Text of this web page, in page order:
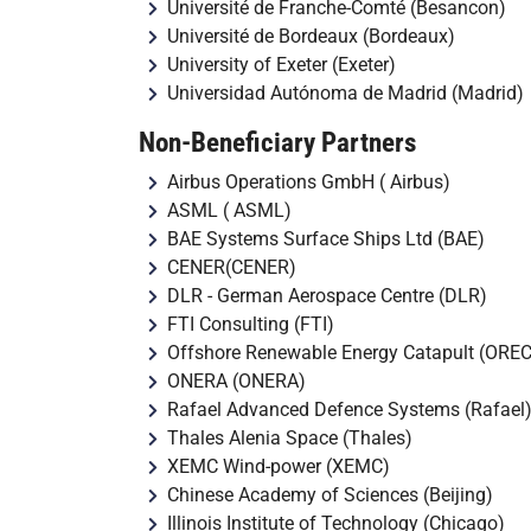
Université de Franche-Comté (Besancon)
Université de Bordeaux (Bordeaux)
University of Exeter (Exeter)
Universidad Autónoma de Madrid (Madrid)
Non-Beneficiary Partners
Airbus Operations GmbH ( Airbus)
ASML ( ASML)
BAE Systems Surface Ships Ltd (BAE)
CENER(CENER)
DLR - German Aerospace Centre (DLR)
FTI Consulting (FTI)
Offshore Renewable Energy Catapult
ONERA (ONERA)
Rafael Advanced Defence Systems (Rafael)
Thales Alenia Space (Thales)
XEMC Wind-power (XEMC)
Chinese Academy of Sciences (Beijing)
Illinois Institute of Technology (Chicago)